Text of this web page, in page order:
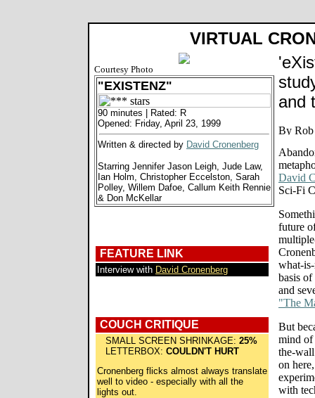
VIRTUAL
Courtesy Photo
"EXISTENZ"
90 minutes | Rated: R
Opened: Friday, April 23, 1999
Written & directed by David Cronenberg
Starring Jennifer Jason Leigh, Jude Law,
Ian Holm, Christopher Eccelston, Sarah
Polley, Willem Dafoe, Callum Keith Rennie
& Don McKellar
FEATURE LINK
Interview with David Cronenberg
COUCH CRITIQUE
SMALL SCREEN SHRINKAGE: 25%
LETTERBOX: COULDN'T HURT
Cronenberg flicks almost always translate
well to video - especially with all the
lights out.
and
David
Sci-Fi
future
what-
basis
and
"The
But
mind of
the-
on
with